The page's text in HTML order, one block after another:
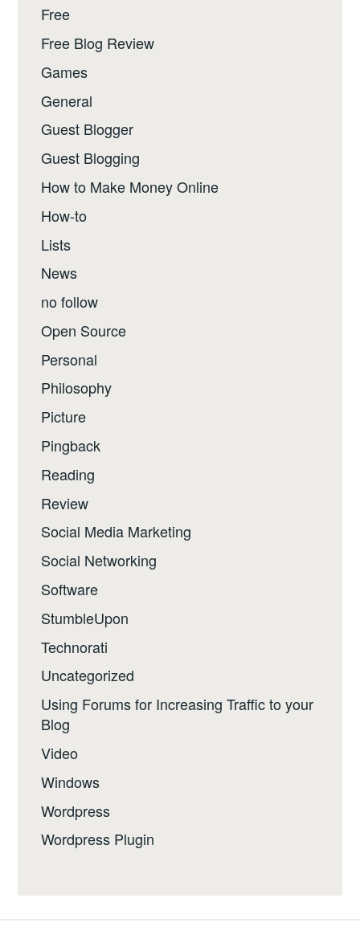
Free
Free Blog Review
Games
General
Guest Blogger
Guest Blogging
How to Make Money Online
How-to
Lists
News
no follow
Open Source
Personal
Philosophy
Picture
Pingback
Reading
Review
Social Media Marketing
Social Networking
Software
StumbleUpon
Technorati
Uncategorized
Using Forums for Increasing Traffic to your
Blog
Video
Windows
Wordpress
Wordpress Plugin